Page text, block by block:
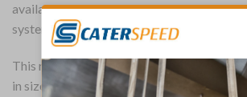
available in a wide range of finishes and
system.
This rectangular Extrema tabletop,
in size, boasts a planked vintage wood